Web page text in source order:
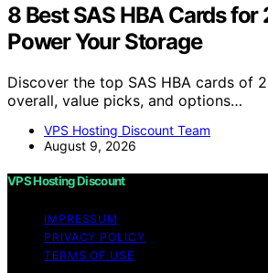
8 Best SAS HBA Cards
Power Your Storage
Discover the top SAS HBA cards of
overall, value picks, and options…
VPS Hosting Discount Team
August 9, 2026
VPS Hosting Discount
IMPRESSUM
PRIVACY POLICY
TERMS OF USE